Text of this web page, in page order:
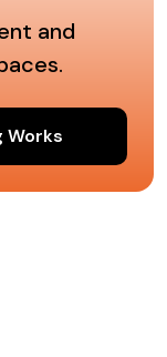
and
Works